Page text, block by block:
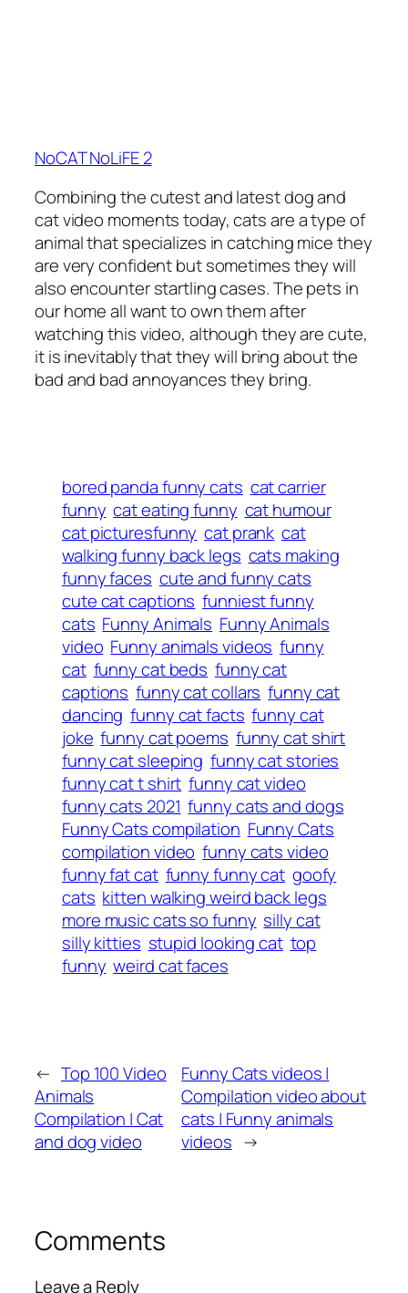
NoCAT NoLiFE 2
Combining the cutest and latest dog and
cat video moments today, cats are a type of
animal that specializes in catching mice they
are very confident but sometimes they will
also encounter startling cases. The pets in
our home all want to own them after
watching this video, although they are cute,
it is inevitably that they will bring about the
bad and bad annoyances they bring.
bored panda funny cats cat carrier
funny cat eating funny cat humour
cat picturesfunny cat prank cat
walking funny back legs cats making
funny faces cute and funny cats
cute cat captions funniest funny
cats Funny Animals Funny Animals
video Funny animals videos funny
cat funny cat beds funny cat
captions funny cat collars funny cat
dancing funny cat facts funny cat
joke funny cat poems funny cat shirt
funny cat sleeping funny cat stories
funny cat t shirt funny cat video
funny cats 2021 funny cats and dogs
Funny Cats compilation Funny Cats
compilation video funny cats video
funny fat cat funny funny cat goofy
cats kitten walking weird back legs
more music cats so funny silly cat
silly kitties stupid looking cat top
funny weird cat faces
← Top 100 Video
Animals
Compilation | Cat
and dog video
Funny Cats videos |
Compilation video about
cats | Funny animals
videos →
Comments
Leave a Reply